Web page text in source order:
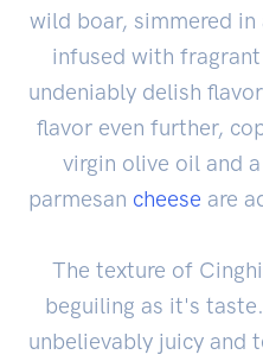
wild boar, simmered in
infused with
undeniably delish
flavor even further,
virgin olive oil and
parmesan cheese are
The texture of
beguiling as it's
unbelievably juicy and